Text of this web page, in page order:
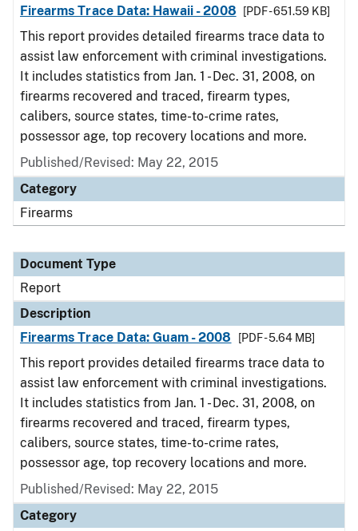
Firearms Trace Data: Hawaii - 2008 [PDF - 651.59 KB]
This report provides detailed firearms trace data to
assist law enforcement with criminal investigations.
It includes statistics from Jan. 1 - Dec. 31, 2008, on
firearms recovered and traced, firearm types,
calibers, source states, time-to-crime rates,
possessor age, top recovery locations and more.
Published/Revised: May 22, 2015
Category
Firearms
Document Type
Report
Description
Firearms Trace Data: Guam - 2008
[PDF - 5.64 MB]
This report provides detailed firearms trace data to
assist law enforcement with criminal investigations.
It includes statistics from Jan. 1 - Dec. 31, 2008, on
firearms recovered and traced, firearm types,
calibers, source states, time-to-crime rates,
possessor age, top recovery locations and more.
Published/Revised: May 22, 2015
Category